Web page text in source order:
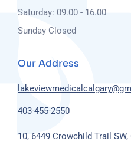
Saturday: 09.00 - 16.00
Sunday Closed
Our Address
10, 6449 Crowchild Trail SW,
403-455-2550